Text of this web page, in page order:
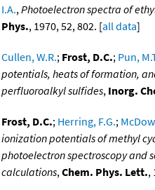
I.A., Photoelectron spectra of
Phys., 1970, 52, 802. [all data]
Cullen, W.R.; Frost, D.C.; Pun,
potentials, heats of formation,
perfluoroalkyl sulfides, Inorg.
Frost, D.C.; Herring, F.G.;
ionization potentials of methyl
photoelectron spectroscopy and
calculations, Chem. Phys. Lett.,